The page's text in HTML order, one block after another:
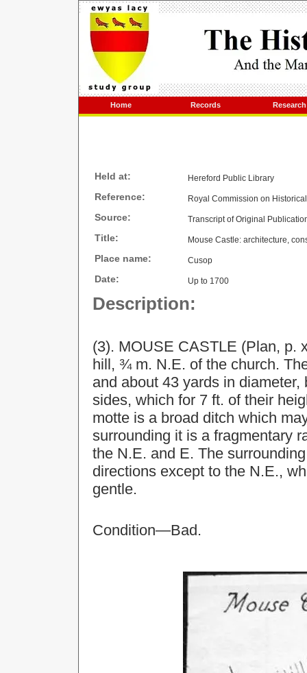
Home Records Research
Held at: Hereford Public Library
Reference: Royal Commission on
Source: Transcript of Original
Title: Mouse Castle: architecture,
Place name: Cusop
Date: Up to 1700
Description:
(3). MOUSE CASTLE (Plan, p.
hill, ¾ m. N.E. of the church.
and about 43 yards in
sides, which for 7 ft. of their
motte is a broad ditch which
surrounding it is a fragmentary
the N.E. and E. The
directions except to the N.E.,
gentle.
Condition—Bad.